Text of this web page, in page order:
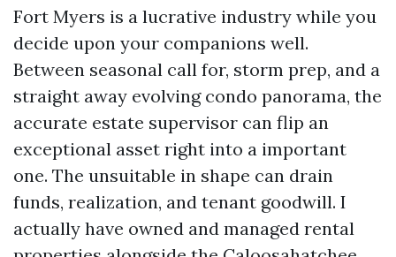
Fort Myers is a lucrative industry while you
decide upon your companions well.
Between seasonal call for, storm prep, and a
straight away evolving condo panorama, the
accurate estate supervisor can flip an
exceptional asset right into a important
one. The unsuitable in shape can drain
funds, realization, and tenant goodwill. I
actually have owned and managed rental